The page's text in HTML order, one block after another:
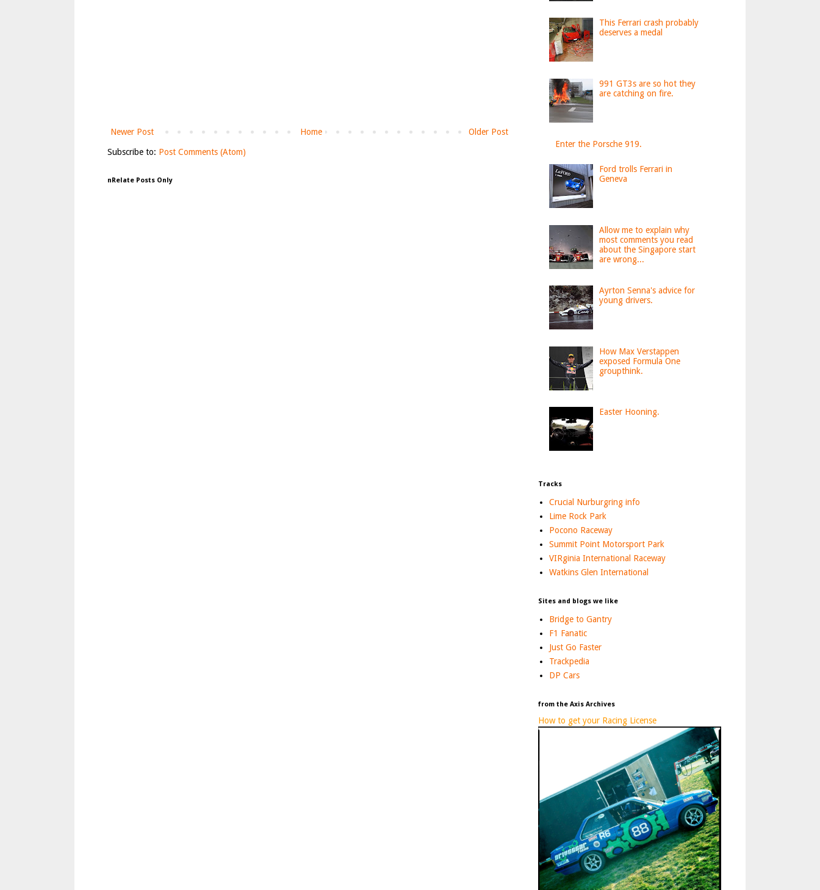
Newer Post Older Post
Home
Subscribe to: Post Comments (Atom)
nRelate Posts Only
This Ferrari crash probably
deserves a medal
991 GT3s are so hot they
are catching on fire.
Enter the Porsche 919.
Ford trolls Ferrari in
Geneva
Allow me to explain why
most comments you read
about the Singapore start
are wrong...
Ayrton Senna's advice for
young drivers.
How Max Verstappen
exposed Formula One
groupthink.
Easter Hooning.
Tracks
Crucial Nurburgring info
Lime Rock Park
Pocono Raceway
Summit Point Motorsport Park
VIRginia International Raceway
Watkins Glen International
Sites and blogs we like
Bridge to Gantry
F1 Fanatic
Just Go Faster
Trackpedia
DP Cars
from the Axis Archives
How to get your Racing License